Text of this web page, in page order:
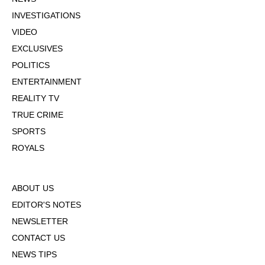
INVESTIGATIONS
VIDEO
EXCLUSIVES
POLITICS
ENTERTAINMENT
REALITY TV
TRUE CRIME
SPORTS
ROYALS
ABOUT US
EDITOR'S NOTES
NEWSLETTER
CONTACT US
NEWS TIPS